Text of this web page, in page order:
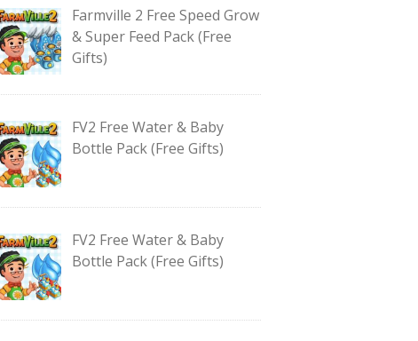
Farmville 2 Free Speed Grow
& Super Feed Pack (Free
Gifts)
FV2 Free Water & Baby
Bottle Pack (Free Gifts)
FV2 Free Water & Baby
Bottle Pack (Free Gifts)